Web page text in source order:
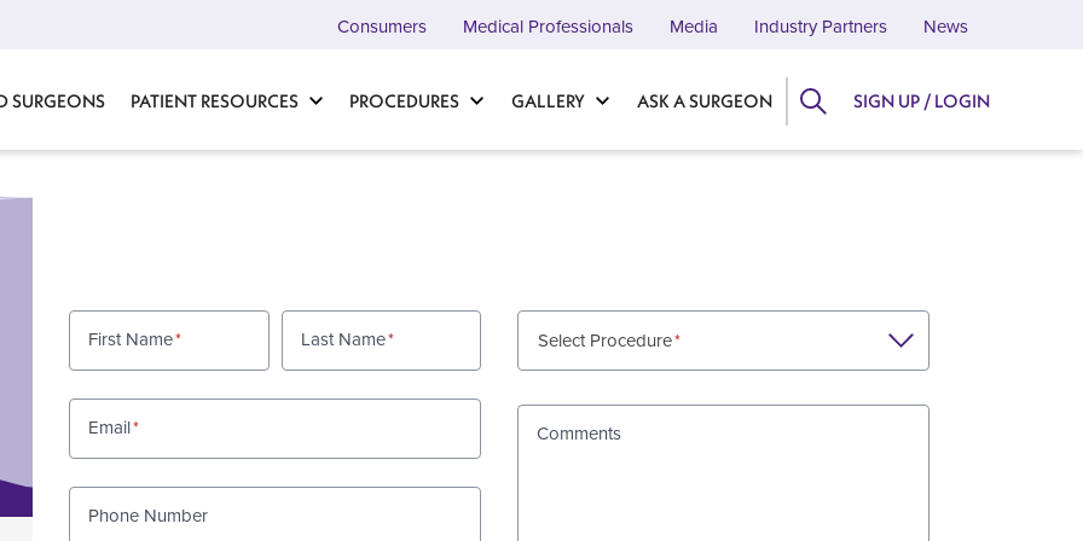
SURGEONS PATIENT RESOURCES PROCEDURES GALLERY ASK A SURGEON
Consumers Medical Professionals Media Industry Partners News
SIGN UP / LOGIN
First Name Last Name
Email
Phone Number
Select Procedure
Comments